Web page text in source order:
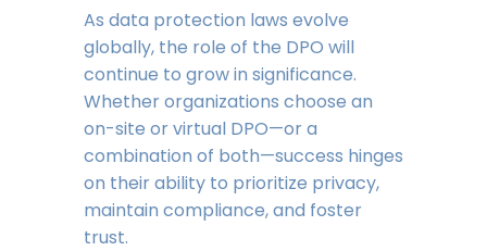
As data protection laws evolve
globally, the role of the DPO will
continue to grow in significance.
Whether organizations choose an
on-site or virtual DPO—or a
combination of both—success hinges
on their ability to prioritize privacy,
maintain compliance, and foster
trust.